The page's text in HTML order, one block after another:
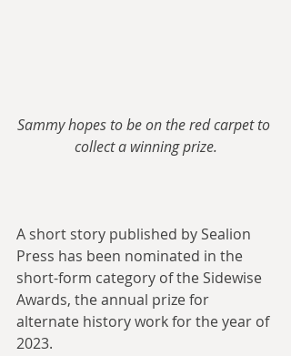
Sammy hopes to be on the red carpet to
collect a winning prize.
A short story published by Sealion
Press has been nominated in the
short-form category of the Sidewise
Awards, the annual prize for
alternate history work for the year of
2023.